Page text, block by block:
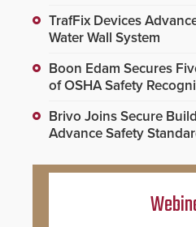
TrafFix Devices
Water Wall System
Boon Edam Secures
of OSHA Safety
Brivo Joins Secure
Advance Safety